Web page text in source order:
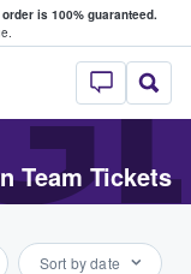
is 100% guaranteed.
–
Team Tickets
Sort by date